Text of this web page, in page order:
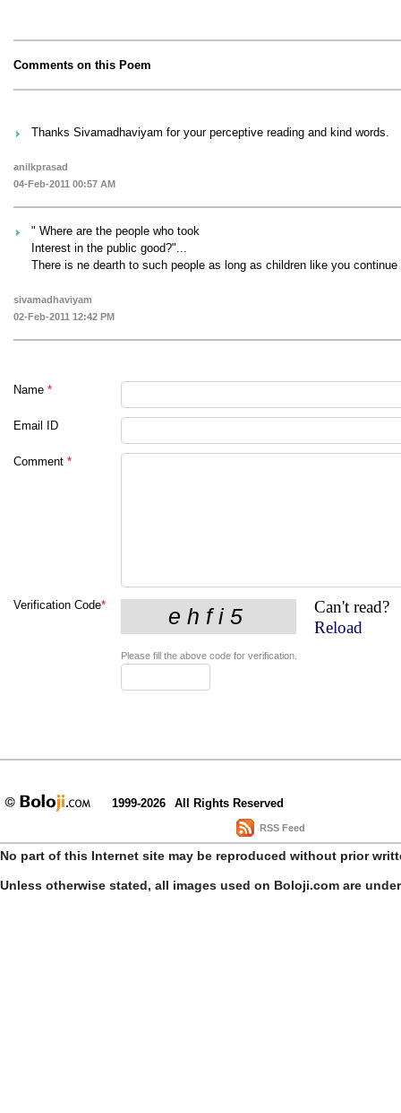
Comments on this Poem
Thanks Sivamadhaviyam for your perceptive reading and kind words.
anilkprasad
04-Feb-2011 00:57 AM
" Where are the people who took
Interest in the public good?"...
There is ne dearth to such people as long as children like you
sivamadhaviyam
02-Feb-2011 12:42 PM
Name *
Email ID
Comment *
Verification Code*
Can't read?
Reload
Please fill the above code for verification.
1999-2026 All Rights Reserved
RSS Feed
No part of this Internet site may be reproduced without prior
Unless otherwise stated, all images used on Boloji.com are